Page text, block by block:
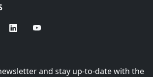
and stay up-to-date with the